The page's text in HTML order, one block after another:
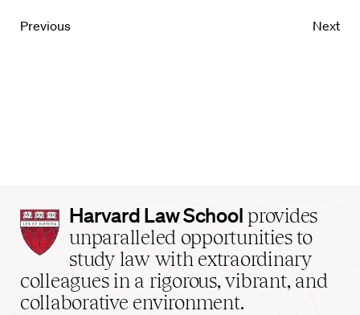
Previous Next
Harvard
Law
School
home
Harvard Law School provides
unparalleled opportunities to
study law with extraordinary
colleagues in a rigorous, vibrant, and
collaborative environment.